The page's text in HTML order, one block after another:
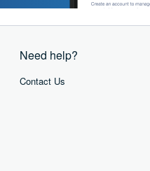
Need help?
Contact Us